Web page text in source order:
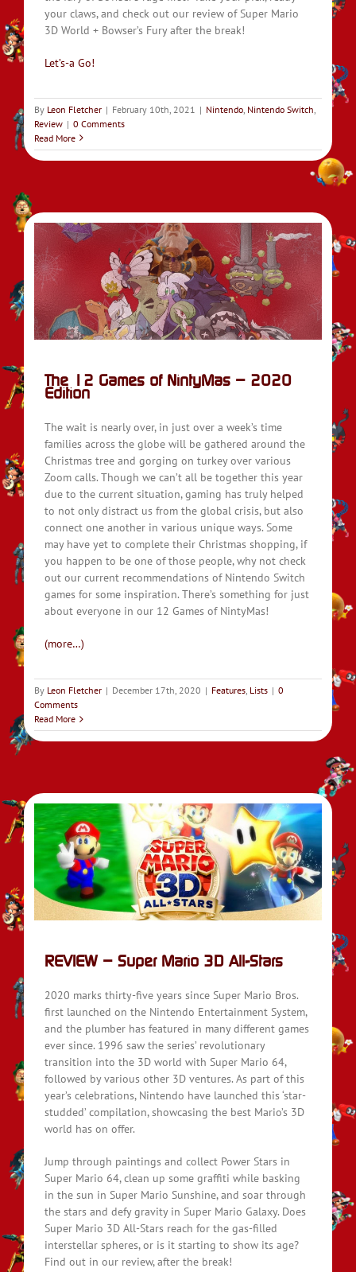
your claws, and check out our review of Super Mario
3D World + Bowser’s Fury after the break!
Let’s-a Go!
By Leon Fletcher | February 10th, 2021 | Nintendo Nintendo Switch
Review | 0 Comments
Read More
The 12 Games of NintyMas – 2020
Edition
The wait is nearly over, in just over a week’s time
families across the globe will be gathered around the
Christmas tree and gorging on turkey over various
Zoom calls. Though we can’t all be together this year
due to the current situation, gaming has truly helped
to not only distract us from the global crisis, but also
connect one another in various unique ways. Some
may have yet to complete their Christmas shopping, if
you happen to be one of those people, why not check
out our current recommendations of Nintendo Switch
games for some inspiration. There’s something for just
about everyone in our 12 Games of NintyMas!
(more…)
By Leon Fletcher | December 17th, 2020 | Features, Lists | 0
Comments
Read More
REVIEW – Super Mario 3D All-Stars
2020 marks thirty-five years since Super Mario Bros.
first launched on the Nintendo Entertainment System,
and the plumber has featured in many different games
ever since. 1996 saw the series’ revolutionary
transition into the 3D world with Super Mario 64,
followed by various other 3D ventures. As part of this
year’s celebrations, Nintendo have launched this ‘star-
studded’ compilation, showcasing the best Mario’s 3D
world has on offer.
Jump through paintings and collect Power Stars in
Super Mario 64, clean up some graffiti while basking
in the sun in Super Mario Sunshine, and soar through
the stars and defy gravity in Super Mario Galaxy. Does
Super Mario 3D All-Stars reach for the gas-filled
interstellar spheres, or is it starting to show its age?
Find out in our review, after the break!